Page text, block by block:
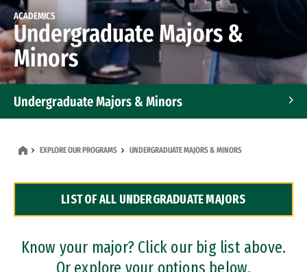
ACADEMICS
Undergraduate Majors &
Minors
Undergraduate Majors & Minors
Dual Degree Programs
Professional Certificates
EXPLORE OUR PROGRAMS UNDERGRADUATE MAJORS & MINORS
LIST OF ALL UNDERGRADUATE MAJORS
Know your major? Click our big list above.
Or explore your options below.